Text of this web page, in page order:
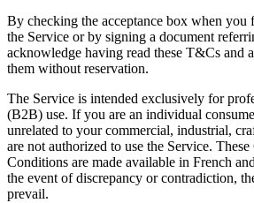
By checking the acceptance box when you
the Service or by signing a document
acknowledge having read these T&Cs and
them without reservation.
The Service is intended exclusively for
(B2B) use. If you are an individual
unrelated to your commercial, industrial,
are not authorized to use the Service.
Conditions are made available in French
the event of discrepancy or contradiction,
prevail.